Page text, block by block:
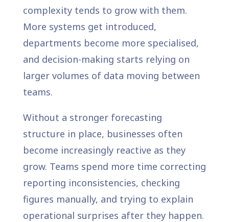
complexity tends to grow with them.
More systems get introduced,
departments become more specialised,
and decision-making starts relying on
larger volumes of data moving between
teams.
Without a stronger forecasting
structure in place, businesses often
become increasingly reactive as they
grow. Teams spend more time correcting
reporting inconsistencies, checking
figures manually, and trying to explain
operational surprises after they happen.